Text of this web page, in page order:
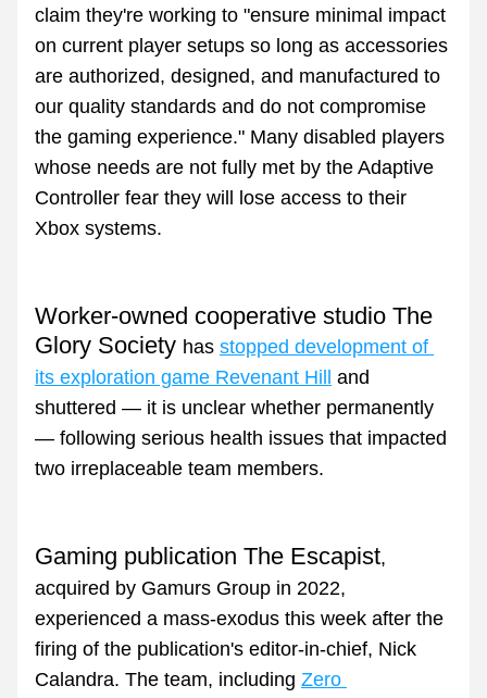
claim they're working to "ensure minimal impact
on current player setups so long as accessories
are authorized, designed, and manufactured to
our quality standards and do not compromise
the gaming experience." Many disabled players
whose needs are not fully met by the Adaptive
Controller fear they will lose access to their
Xbox systems.
Worker-owned cooperative studio The
Glory Society has stopped development of
its exploration game Revenant Hill
and
shuttered — it is unclear whether permanently
— following serious health issues that impacted
two irreplaceable team members.
Gaming publication The Escapist,
acquired by Gamurs Group in 2022,
experienced a mass-exodus this week after the
firing of the publication's editor-in-chief, Nick
Calandra. The team, including Zero